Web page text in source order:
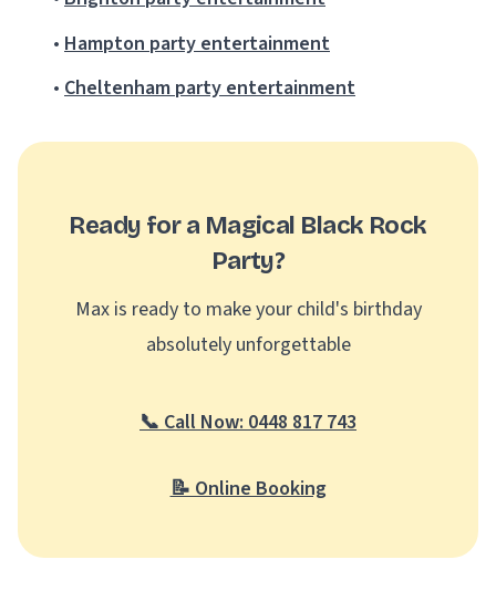
• Hampton party entertainment
• Cheltenham party entertainment
Ready for a Magical Black Rock
Party?
Max is ready to make your child's birthday
absolutely unforgettable
📞 Call Now: 0448 817 743
📝 Online Booking